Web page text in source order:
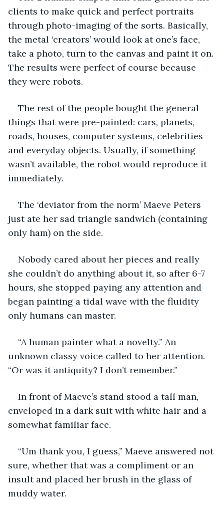
clients to make quick and perfect portraits
through photo-imaging of the sorts. Basically,
the metal ‘creators’ would look at one’s face,
take a photo, turn to the canvas and paint it on.
The results were perfect of course because
they were robots.
The rest of the people bought the general
things that were pre-painted: cars, planets,
roads, houses, computer systems, celebrities
and everyday objects. Usually, if something
wasn’t available, the robot would reproduce it
immediately.
The ‘deviator from the norm’ Maeve Peters
just ate her sad triangle sandwich (containing
only ham) on the side.
Nobody cared about her pieces and really
she couldn’t do anything about it, so after 6-7
hours, she stopped paying any attention and
began painting a tidal wave with the fluidity
only humans can master.
“A human painter what a novelty.” An
unknown classy voice called to her attention.
“Or was it antiquity? I don’t remember.”
In front of Maeve’s stand stood a tall man,
enveloped in a dark suit with white hair and a
somewhat familiar face.
“Um thank you, I guess,” Maeve answered not
sure, whether that was a compliment or an
insult and placed her brush in the glass of
muddy water.